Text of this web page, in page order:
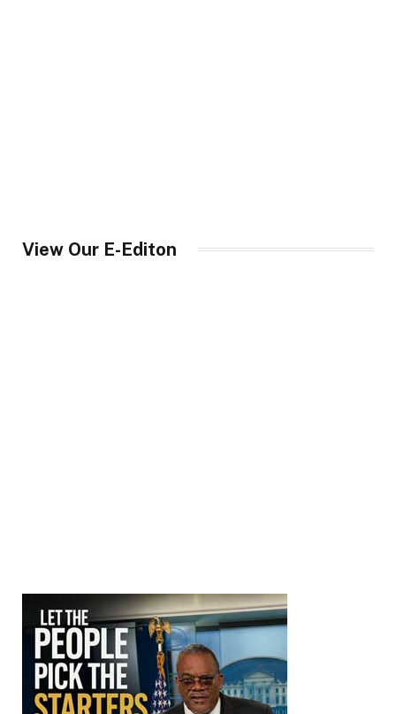
View Our E-Editon